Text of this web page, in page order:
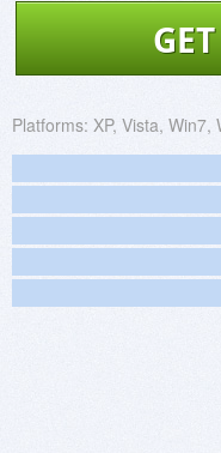
Platforms: XP, Vista, Win7,